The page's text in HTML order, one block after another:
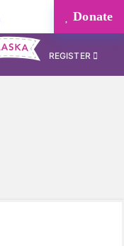
Donate
REGISTER